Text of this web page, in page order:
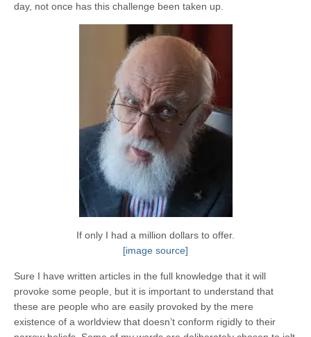
day, not once has this challenge been taken up.
If only I had a million dollars to offer.
[image source]
Sure I have written articles in the full knowledge that it will
provoke some people, but it is important to understand that
these are people who are easily provoked by the mere
existence of a worldview that doesn’t conform rigidly to their